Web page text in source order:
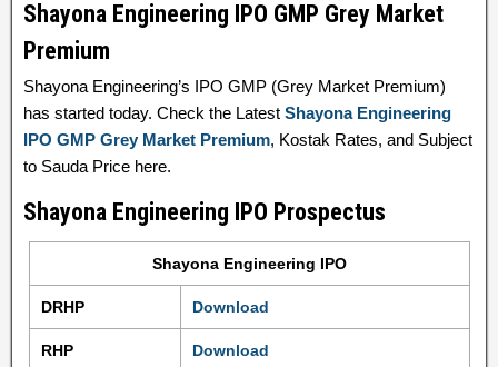
Shayona Engineering IPO GMP Grey Market
Premium
Shayona Engineering’s IPO GMP (Grey Market Premium)
has started today. Check the Latest Shayona Engineering
IPO GMP Grey Market Premium, Kostak Rates, and Subject
to Sauda Price here.
Shayona Engineering IPO Prospectus
Shayona Engineering IPO
DRHP Download
RHP Download